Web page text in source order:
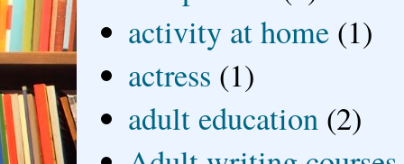
activity at home (1)
actress (1)
adult education (2)